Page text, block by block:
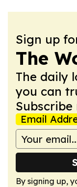
Sign up
The
The daily
you can
Subscribe
Email
By signing up,